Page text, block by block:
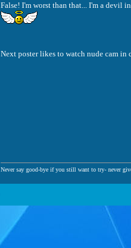
False! I'm worst than that... I'm a devil
Next poster likes to watch nude cam
Never say good-bye if you still want to try- never